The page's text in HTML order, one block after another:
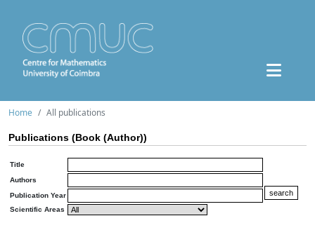
Home All publications
Publications (Book (Author))
Title
Authors
Publication Year
Scientific Areas